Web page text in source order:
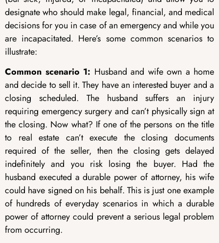
designate who should make legal, financial, and medical
decisions for you in case of an emergency and while you
are incapacitated. Here’s some common scenarios to
illustrate:
Common scenario 1: Husband and wife own a home
and decide to sell it. They have an interested buyer and a
closing scheduled. The husband suffers an injury
requiring emergency surgery and can’t physically sign at
the closing. Now what? If one of the persons on the title
to real estate can’t execute the closing documents
required of the seller, then the closing gets delayed
indefinitely and you risk losing the buyer. Had the
husband executed a durable power of attorney, his wife
could have signed on his behalf. This is just one example
of hundreds of everyday scenarios in which a durable
power of attorney could prevent a serious legal problem
from occurring.